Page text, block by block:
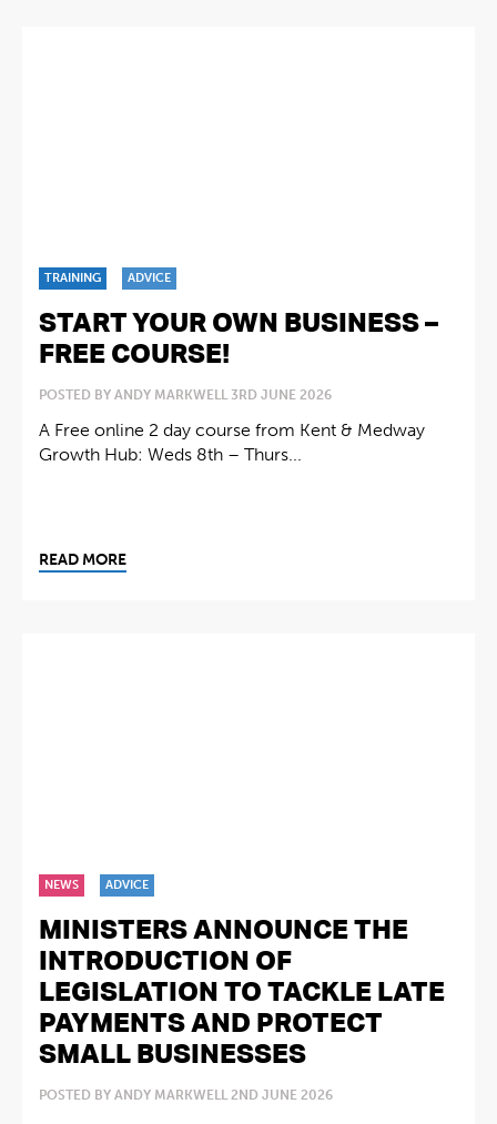
TRAINING ADVICE
START YOUR OWN BUSINESS –
FREE COURSE!
POSTED BY ANDY MARKWELL 3RD JUNE 2026
A Free online 2 day course from Kent & Medway
Growth Hub: Weds 8th – Thurs...
READ MORE
NEWS ADVICE
MINISTERS ANNOUNCE THE
INTRODUCTION OF
LEGISLATION TO TACKLE LATE
PAYMENTS AND PROTECT
SMALL BUSINESSES
POSTED BY ANDY MARKWELL 2ND JUNE 2026